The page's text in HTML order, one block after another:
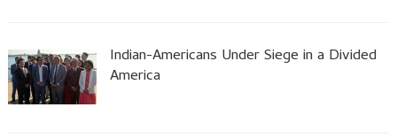
Indian-Americans Under Siege in a Divided
America